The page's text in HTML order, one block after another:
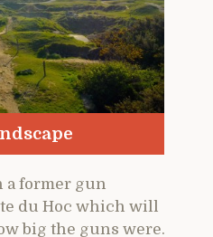
a former gun
du Hoc which will
big the guns were.